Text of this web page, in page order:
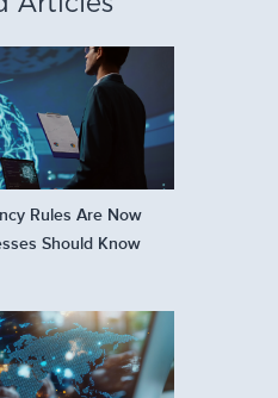
Rules Are Now
Should Know